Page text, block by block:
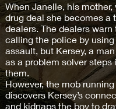
When Janelle, his mother,
drug deal she becomes a
dealers. The dealers
calling the police by
assault, but Kersey, a
as a problem solver steps
them.
However, the mob
discovers Kersey’s
and kidnaps the boy to